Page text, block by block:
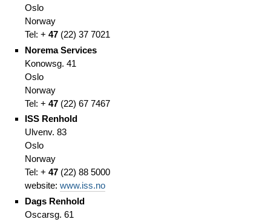
Oslo
Norway
Tel: + 47(22) 37 7021
Norema Services
Konowsg. 41
Oslo
Norway
Tel: + 47(22) 67 7467
ISS Renhold
Ulvenv. 83
Oslo
Norway
Tel: + 47(22) 88 5000
website: www.iss.no
Dags Renhold
Oscarsg. 61